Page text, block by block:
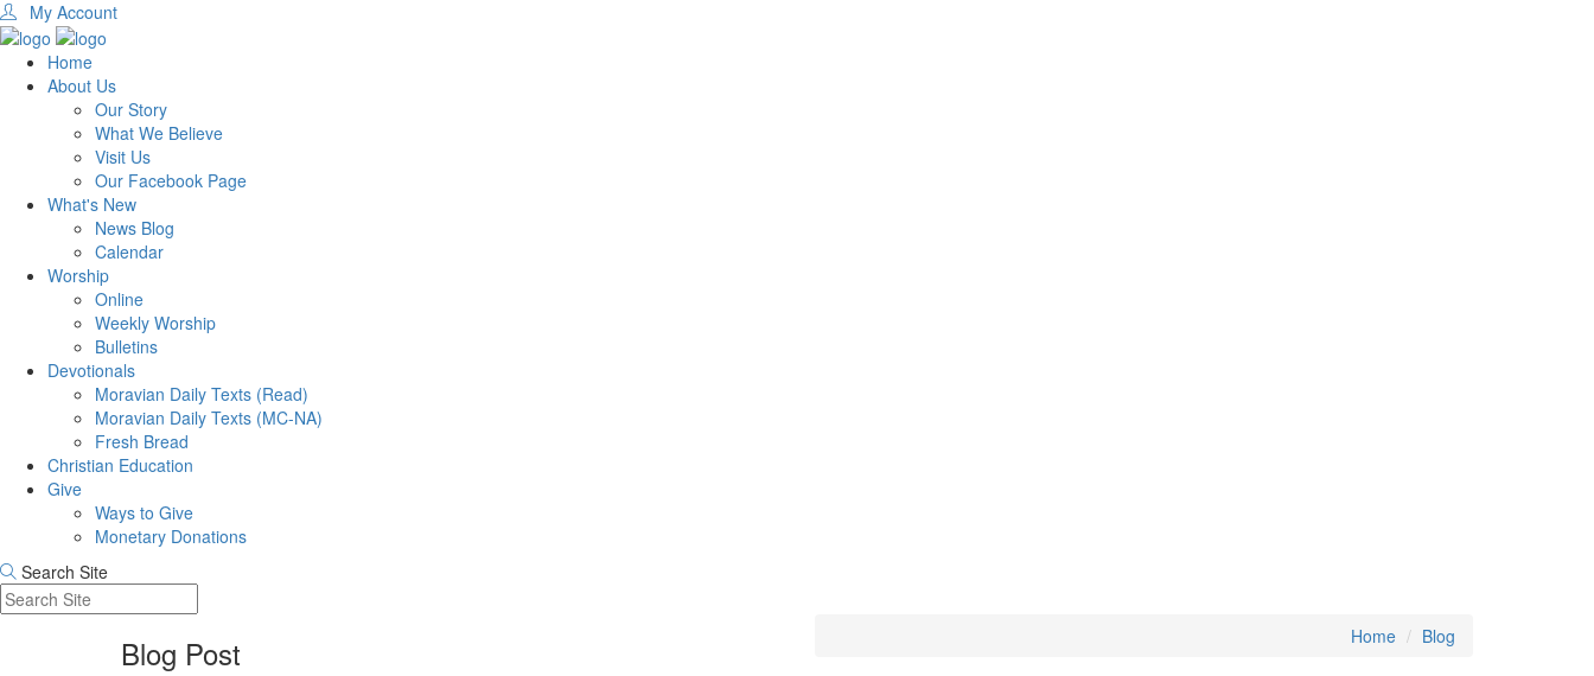
My Account
Home
About Us
Our Story
What We Believe
Visit Us
Our Facebook Page
What's New
News Blog
Calendar
Worship
Online
Weekly Worship
Bulletins
Devotionals
Moravian Daily Texts (Read)
Moravian Daily Texts (MC-NA)
Fresh Bread
Christian Education
Give
Ways to Give
Monetary Donations
Search Site
Blog Post Home Blog